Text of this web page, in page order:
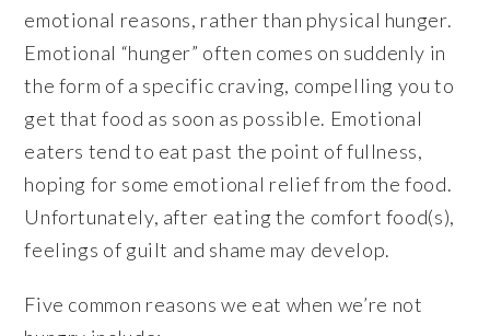
emotional reasons, rather than physical hunger.
Emotional “hunger” often comes on suddenly in
the form of a specific craving, compelling you to
get that food as soon as possible. Emotional
eaters tend to eat past the point of fullness,
hoping for some emotional relief from the food.
Unfortunately, after eating the comfort food(s),
feelings of guilt and shame may develop.
Five common reasons we eat when we’re not